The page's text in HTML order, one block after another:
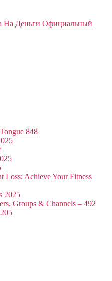
На Деньги Официальный
848
Loss: Achieve Your Fitness
2025
Groups & Channels – 492